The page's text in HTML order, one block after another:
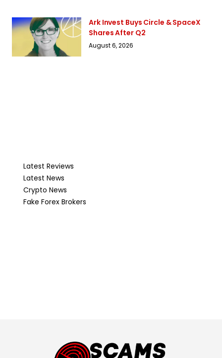
Ark Invest Buys Circle & SpaceX
Shares After Q2
August 6, 2026
Latest Reviews
Latest News
Crypto News
Fake Forex Brokers